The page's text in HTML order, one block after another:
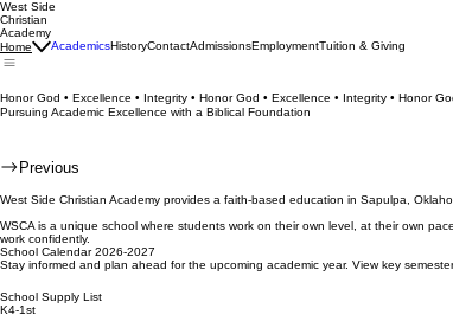
West Side
Christian
Academy
Home
AcademicsHistoryContactAdmissionsEmploymentTuition & Giving
Honor God • Excellence • Integrity • Honor God • Excellence • Integrity • Honor
Pursuing Academic Excellence with a Biblical Foundation
Previous
West Side Christian Academy provides a faith-based education in Sapulpa,
WSCA is a unique school where students work on their own level, at their own
work confidently.
School Calendar 2026-2027
Stay informed and plan ahead for the upcoming academic year. View key
School Supply List
K4-1st